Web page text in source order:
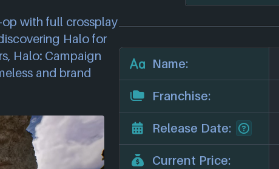
with full crossplay
Halo for
Halo: Campaign
and brand
Name:
Franchise:
Release Date:
Current Price: